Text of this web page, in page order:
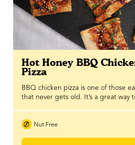
Hot Honey BBQ
Pizza
BBQ chicken pizza is one of those
that never gets old. It’s a great way
Nut Free